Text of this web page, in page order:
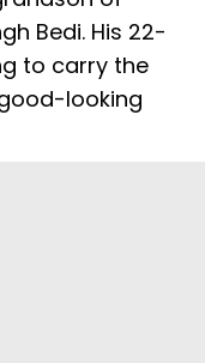
Bedi. His 22-
to carry the
looking